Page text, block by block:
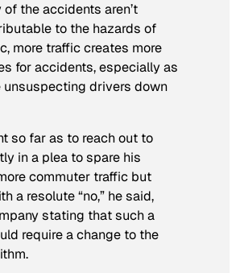
of the accidents aren’t
to the hazards of
more traffic creates more
for accidents, especially as
unsuspecting drivers down
so far as to reach out to
in a plea to spare his
commuter traffic but
a resolute “no,” he said,
stating that such a
require a change to the